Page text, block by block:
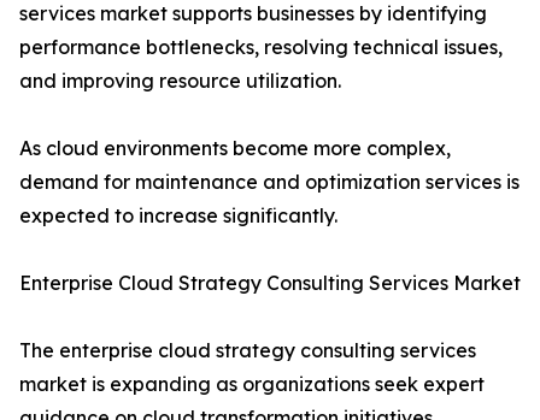
services market supports businesses by identifying
performance bottlenecks, resolving technical issues,
and improving resource utilization.
As cloud environments become more complex,
demand for maintenance and optimization services is
expected to increase significantly.
Enterprise Cloud Strategy Consulting Services Market
The enterprise cloud strategy consulting services
market is expanding as organizations seek expert